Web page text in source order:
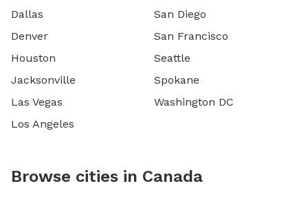
Dallas
Denver
Houston
Jacksonville
Las Vegas
Los Angeles
San Diego
San Francisco
Seattle
Spokane
Washington DC
Browse cities in Canada